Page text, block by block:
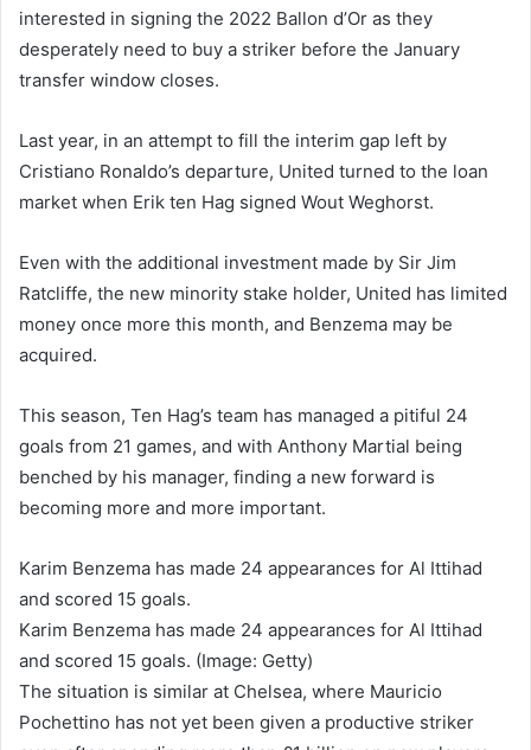
interested in signing the 2022 Ballon d’Or as they
desperately need to buy a striker before the January
transfer window closes.
Last year, in an attempt to fill the interim gap left by
Cristiano Ronaldo’s departure, United turned to the loan
market when Erik ten Hag signed Wout Weghorst.
Even with the additional investment made by Sir Jim
Ratcliffe, the new minority stake holder, United has limited
money once more this month, and Benzema may be
acquired.
This season, Ten Hag’s team has managed a pitiful 24
goals from 21 games, and with Anthony Martial being
benched by his manager, finding a new forward is
becoming more and more important.
Karim Benzema has made 24 appearances for Al Ittihad
and scored 15 goals.
Karim Benzema has made 24 appearances for Al Ittihad
and scored 15 goals. (Image: Getty)
The situation is similar at Chelsea, where Mauricio
Pochettino has not yet been given a productive striker